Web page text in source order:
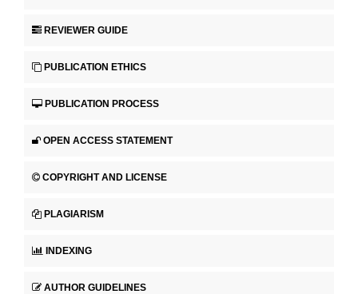
REVIEWER GUIDE
PUBLICATION ETHICS
PUBLICATION PROCESS
OPEN ACCESS STATEMENT
COPYRIGHT AND LICENSE
PLAGIARISM
INDEXING
AUTHOR GUIDELINES